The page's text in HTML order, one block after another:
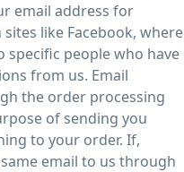
email address for
like Facebook, where
specific people who have
from us. Email
the order processing
of sending you
to your order. If,
email to us through